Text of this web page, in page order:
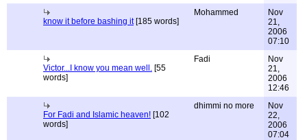
know it before bashing it[185 words]
Mohammed
Nov
21,
2006
07:10
Victor...I know you mean well. [55
words]
Fadi
Nov
21,
2006
12:46
For Fadi and Islamic heaven! [102
words]
dhimmi no more
Nov
22,
2006
07:04